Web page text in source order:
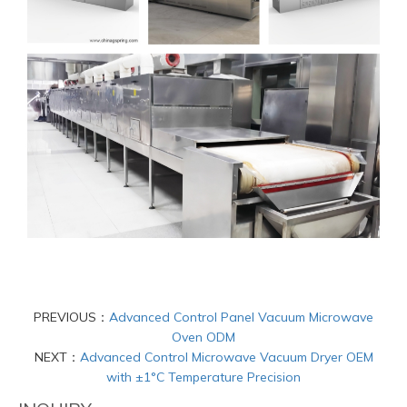
PREVIOUS： Advanced Control Panel Vacuum Microwave
Oven ODM
NEXT： Advanced Control Microwave Vacuum Dryer OEM
with ±1°C Temperature Precision